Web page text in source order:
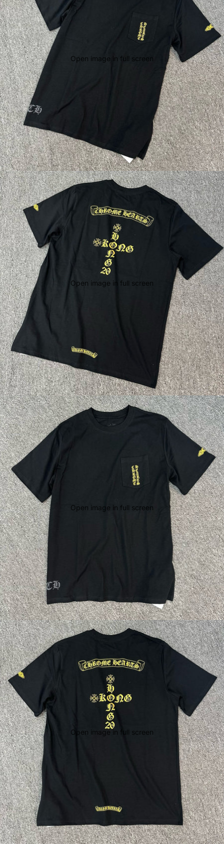
Open image in full screen
Open image in full screen
Open image in full screen
Open image in full screen